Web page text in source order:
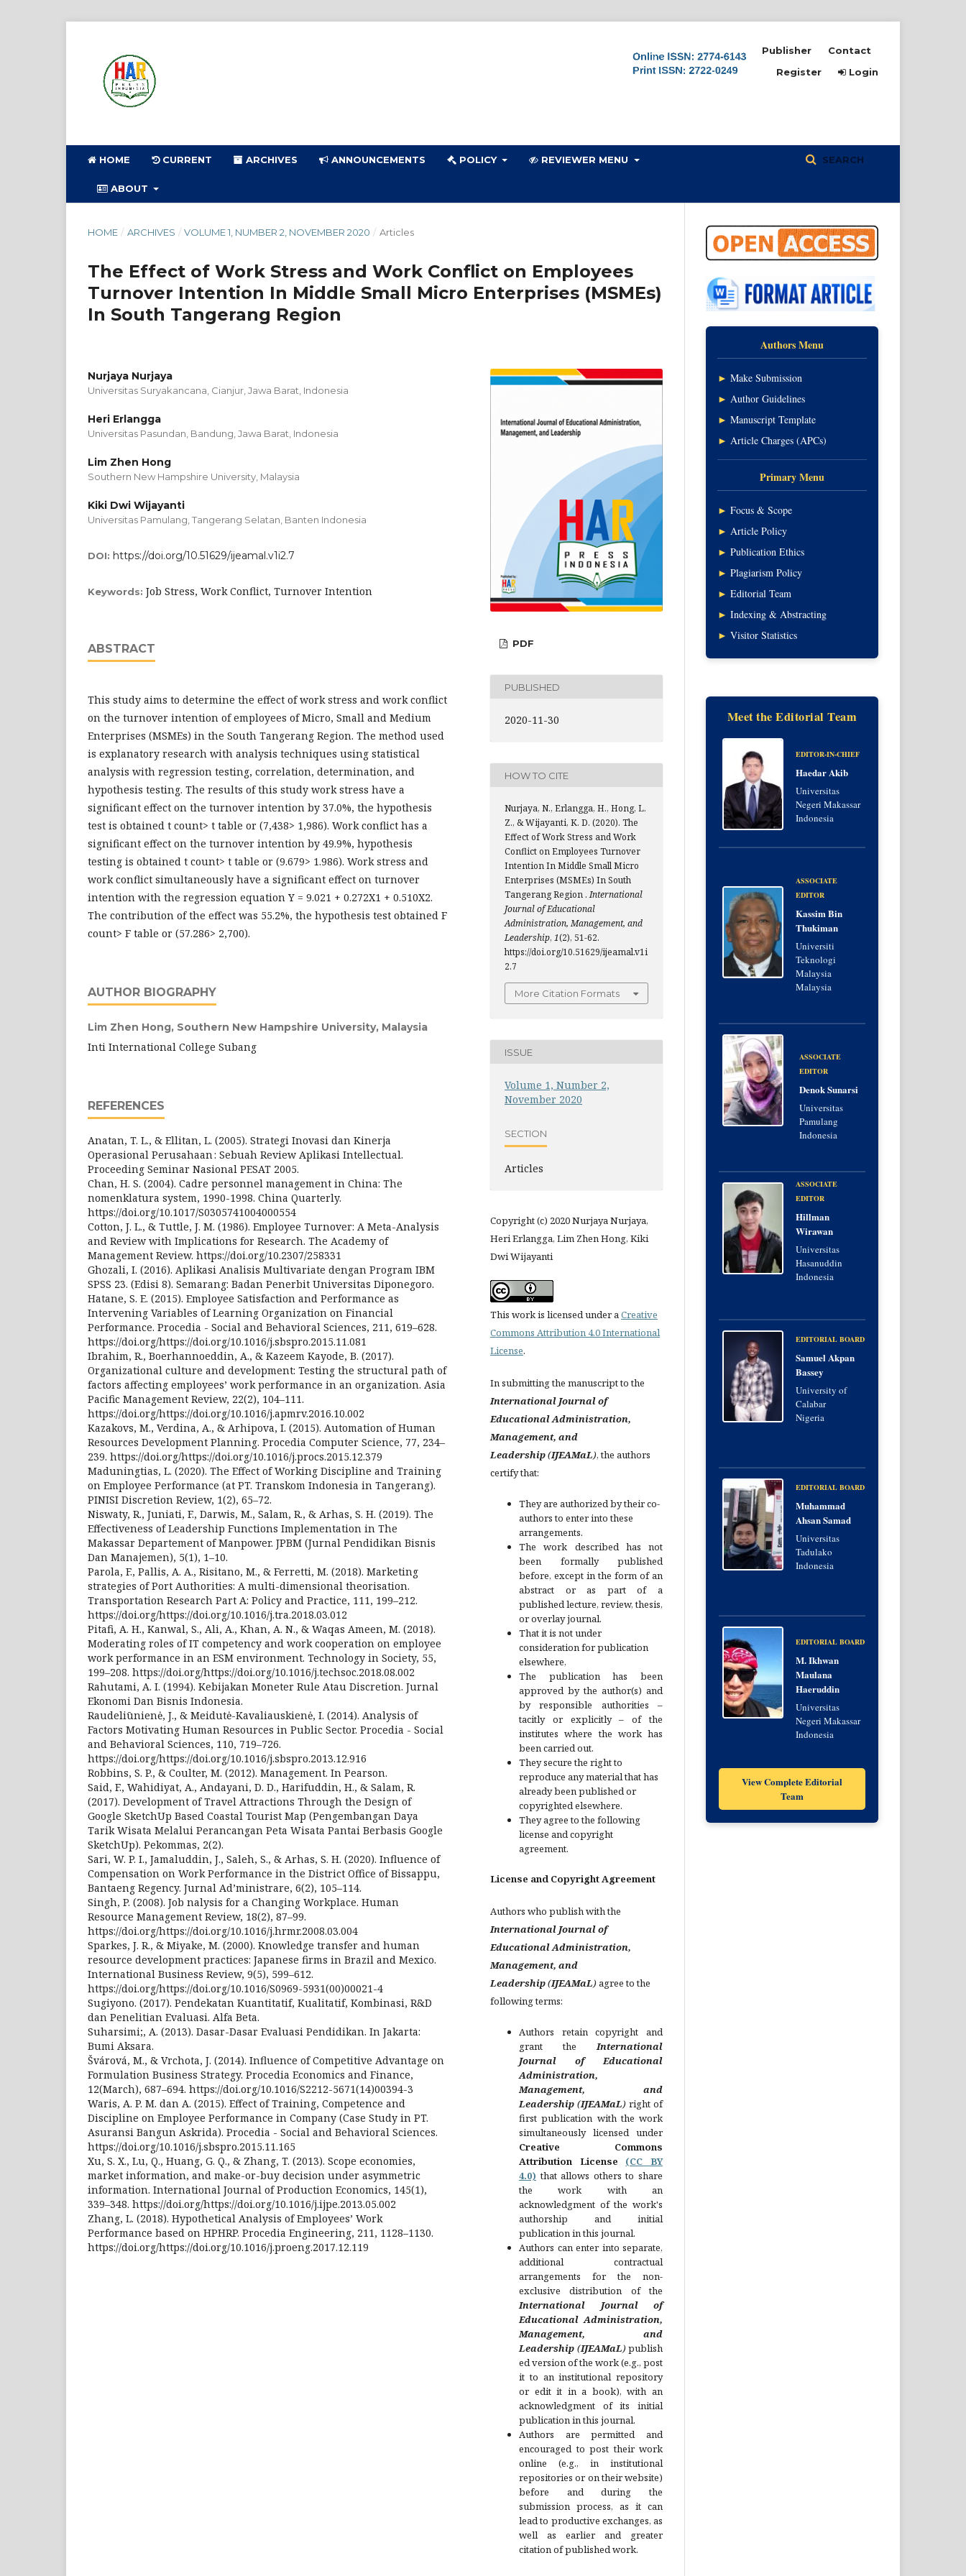
HOME CURRENT ARCHIVES ANNOUNCEMENTS POLICY REVIEWER MENU
ABOUT
SEARCH
Publisher
Contact
Register
Login
HOME / ARCHIVES / VOLUME 1, NUMBER 2, NOVEMBER 2020 / Articles
The Effect of Work Stress and Work Conflict on Employees
Turnover Intention In Middle Small Micro Enterprises (MSMEs)
In South Tangerang Region
Nurjaya Nurjaya
Universitas Suryakancana, Cianjur, Jawa Barat, Indonesia
Heri Erlangga
Universitas Pasundan, Bandung, Jawa Barat, Indonesia
Lim Zhen Hong
Southern New Hampshire University, Malaysia
Kiki Dwi Wijayanti
Universitas Pamulang, Tangerang Selatan, Banten Indonesia
DOI: https://doi.org/10.51629/ijeamal.v1i2.7
Keywords: Job Stress, Work Conflict, Turnover Intention
ABSTRACT
This study aims to determine the effect of work stress and work conflict
on the turnover intention of employees of Micro, Small and Medium
Enterprises (MSMEs) in the South Tangerang Region. The method used
is explanatory research with analysis techniques using statistical
analysis with regression testing, correlation, determination, and
hypothesis testing. The results of this study work stress have a
significant effect on the turnover intention by 37.0%, the hypothesis
test is obtained t count> t table or (7,438> 1,986). Work conflict has a
significant effect on the turnover intention by 49.9%, hypothesis
testing is obtained t count> t table or (9.679> 1.986). Work stress and
work conflict simultaneously have a significant effect on turnover
intention with the regression equation Y = 9.021 + 0.272X1 + 0.510X2.
The contribution of the effect was 55.2%, the hypothesis test obtained F
count> F table or (57.286> 2,700).
AUTHOR BIOGRAPHY
Lim Zhen Hong, Southern New Hampshire University, Malaysia
Inti International College Subang
REFERENCES
Anatan, T. L., & Ellitan, L. (2005). Strategi Inovasi dan Kinerja
Operasional Perusahaan : Sebuah Review Aplikasi Intellectual.
Proceeding Seminar Nasional PESAT 2005.
Chan, H. S. (2004). Cadre personnel management in China: The
nomenklatura system, 1990-1998. China Quarterly.
https://doi.org/10.1017/S0305741004000554
Cotton, J. L., & Tuttle, J. M. (1986). Employee Turnover: A Meta-Analysis
and Review with Implications for Research. The Academy of
Management Review. https://doi.org/10.2307/258331
Ghozali, I. (2016). Aplikasi Analisis Multivariate dengan Program IBM
SPSS 23. (Edisi 8). Semarang: Badan Penerbit Universitas Diponegoro.
Hatane, S. E. (2015). Employee Satisfaction and Performance as
Intervening Variables of Learning Organization on Financial
Performance. Procedia - Social and Behavioral Sciences, 211, 619–628.
https://doi.org/https://doi.org/10.1016/j.sbspro.2015.11.081
Ibrahim, R., Boerhannoeddin, A., & Kazeem Kayode, B. (2017).
Organizational culture and development: Testing the structural path of
factors affecting employees’ work performance in an organization. Asia
Pacific Management Review, 22(2), 104–111.
https://doi.org/https://doi.org/10.1016/j.apmrv.2016.10.002
Kazakovs, M., Verdina, A., & Arhipova, I. (2015). Automation of Human
Resources Development Planning. Procedia Computer Science, 77, 234–
239. https://doi.org/https://doi.org/10.1016/j.procs.2015.12.379
Maduningtias, L. (2020). The Effect of Working Discipline and Training
on Employee Performance (at PT. Transkom Indonesia in Tangerang).
PINISI Discretion Review, 1(2), 65–72.
Niswaty, R., Juniati, F., Darwis, M., Salam, R., & Arhas, S. H. (2019). The
Effectiveness of Leadership Functions Implementation in The
Makassar Departement of Manpower. JPBM (Jurnal Pendidikan Bisnis
Dan Manajemen), 5(1), 1–10.
Parola, F., Pallis, A. A., Risitano, M., & Ferretti, M. (2018). Marketing
strategies of Port Authorities: A multi-dimensional theorisation.
Transportation Research Part A: Policy and Practice, 111, 199–212.
https://doi.org/https://doi.org/10.1016/j.tra.2018.03.012
Pitafi, A. H., Kanwal, S., Ali, A., Khan, A. N., & Waqas Ameen, M. (2018).
Moderating roles of IT competency and work cooperation on employee
work performance in an ESM environment. Technology in Society, 55,
199–208. https://doi.org/https://doi.org/10.1016/j.techsoc.2018.08.002
Rahutami, A. I. (1994). Kebijakan Moneter Rule Atau Discretion. Jurnal
Ekonomi Dan Bisnis Indonesia.
Raudeliūnienė, J., & Meidutė-Kavaliauskienė, I. (2014). Analysis of
Factors Motivating Human Resources in Public Sector. Procedia - Social
and Behavioral Sciences, 110, 719–726.
https://doi.org/https://doi.org/10.1016/j.sbspro.2013.12.916
Robbins, S. P., & Coulter, M. (2012). Management. In Pearson.
Said, F., Wahidiyat, A., Andayani, D. D., Harifuddin, H., & Salam, R.
(2017). Development of Travel Attractions Through the Design of
Google SketchUp Based Coastal Tourist Map (Pengembangan Daya
Tarik Wisata Melalui Perancangan Peta Wisata Pantai Berbasis Google
SketchUp). Pekommas, 2(2).
Sari, W. P. I., Jamaluddin, J., Saleh, S., & Arhas, S. H. (2020). Influence of
Compensation on Work Performance in the District Office of Bissappu,
Bantaeng Regency. Jurnal Ad’ministrare, 6(2), 105–114.
Singh, P. (2008). Job nalysis for a Changing Workplace. Human
Resource Management Review, 18(2), 87–99.
https://doi.org/https://doi.org/10.1016/j.hrmr.2008.03.004
Sparkes, J. R., & Miyake, M. (2000). Knowledge transfer and human
resource development practices: Japanese firms in Brazil and Mexico.
International Business Review, 9(5), 599–612.
https://doi.org/https://doi.org/10.1016/S0969-5931(00)00021-4
Sugiyono. (2017). Pendekatan Kuantitatif, Kualitatif, Kombinasi, R&D
dan Penelitian Evaluasi. Alfa Beta.
Suharsimi;, A. (2013). Dasar-Dasar Evaluasi Pendidikan. In Jakarta:
Bumi Aksara.
Švárová, M., & Vrchota, J. (2014). Influence of Competitive Advantage on
Formulation Business Strategy. Procedia Economics and Finance,
12(March), 687–694. https://doi.org/10.1016/S2212-5671(14)00394-3
Waris, A. P. M. dan A. (2015). Effect of Training, Competence and
Discipline on Employee Performance in Company (Case Study in PT.
Asuransi Bangun Askrida). Procedia - Social and Behavioral Sciences.
https://doi.org/10.1016/j.sbspro.2015.11.165
Xu, S. X., Lu, Q., Huang, G. Q., & Zhang, T. (2013). Scope economies,
market information, and make-or-buy decision under asymmetric
information. International Journal of Production Economics, 145(1),
339–348. https://doi.org/https://doi.org/10.1016/j.ijpe.2013.05.002
Zhang, L. (2018). Hypothetical Analysis of Employees’ Work
Performance based on HPHRP. Procedia Engineering, 211, 1128–1130.
https://doi.org/https://doi.org/10.1016/j.proeng.2017.12.119
PDF
PUBLISHED
2020-11-30
HOW TO CITE
Nurjaya, N., Erlangga, H., Hong, L.
Z., & Wijayanti, K. D. (2020). The
Effect of Work Stress and Work
Conflict on Employees Turnover
Intention In Middle Small Micro
Enterprises (MSMEs) In South
Tangerang Region .International
Journal of Educational
Administration, Management, and
Leadership, 1(2), 51-62.
https://doi.org/10.51629/ijeamal.v1i
2.7
More Citation Formats
ISSUE
Volume 1, Number 2,
November 2020
SECTION
Articles
Copyright (c) 2020 Nurjaya Nurjaya,
Heri Erlangga, Lim Zhen Hong, Kiki
Dwi Wijayanti
This work is licensed under aCreative
Commons Attribution 4.0 International
License.
In submitting the manuscript to the
International Journal of
Educational Administration,
Management, and
Leadership(IJEAMaL), the authors
certify that:
They are authorized by their co-
authors to enter into these
arrangements.
The work described has not
been formally published
before, except in the form of an
abstract or as part of a
published lecture, review, thesis,
or overlay journal.
That it is not under
consideration for publication
elsewhere,
The publication has been
approved by the author(s) and
by responsible authorities –
tacitly or explicitly – of the
institutes where the work has
been carried out.
They secure the right to
reproduce any material that has
already been published or
copyrighted elsewhere.
They agree to the following
license and copyright
agreement.
License and Copyright Agreement
Authors who publish with the
International Journal of
Educational Administration,
Management, and
Leadership(IJEAMaL) agree to the
following terms:
Authors retain copyright and
grant theInternational
Journal of Educational
Administration,
Management, and
Leadership (IJEAMaL) right of
first publication with the work
simultaneously licensed under
Creative Commons
Attribution License
(CC BY
4.0) that allows others to share
the work with an
acknowledgment of the work's
authorship and initial
publication in this journal.
Authors can enter into separate,
additional contractual
arrangements for the non-
exclusive distribution of the
International Journal of
Educational Administration,
Management, and
Leadership (IJEAMaL) publish
ed version of the work (e.g., post
it to an institutional repository
or edit it in a book), with an
acknowledgment of its initial
publication in this journal.
Authors are permitted and
encouraged to post their work
online (e.g., in institutional
repositories or on their website)
before and during the
submission process, as it can
lead to productive exchanges, as
well as earlier and greater
citation of published work.
Authors Menu
► Make Submission
► Author Guidelines
► Manuscript Template
► Article Charges (APCs)
Primary Menu
► Focus & Scope
► Article Policy
► Publication Ethics
► Plagiarism Policy
► Editorial Team
► Indexing & Abstracting
► Visitor Statistics
Meet the Editorial Team
EDITOR-IN-CHIEF
Haedar Akib
Universitas
Negeri Makassar
Indonesia
ASSOCIATE
EDITOR
Kassim Bin
Thukiman
Universiti
Teknologi
Malaysia
Malaysia
ASSOCIATE
EDITOR
Denok Sunarsi
Universitas
Pamulang
Indonesia
ASSOCIATE
EDITOR
Hillman
Wirawan
Universitas
Hasanuddin
Indonesia
EDITORIAL BOARD
Samuel Akpan
Bassey
University of
Calabar
Nigeria
EDITORIAL BOARD
Muhammad
Ahsan Samad
Universitas
Tadulako
Indonesia
EDITORIAL BOARD
M. Ikhwan
Maulana
Haeruddin
Universitas
Negeri Makassar
Indonesia
View Complete Editorial
Team